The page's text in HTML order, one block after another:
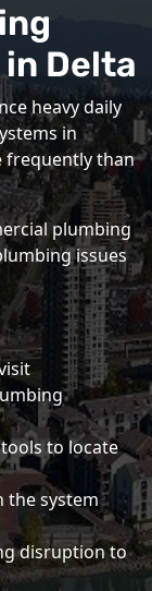
Delta
heavy daily
in
frequently than
plumbing
issues
to locate
the system
disruption to